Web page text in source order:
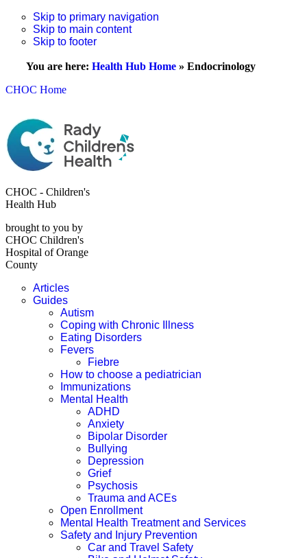
Skip to primary navigation
Skip to main content
Skip to footer
You are here: Health Hub Home » Endocrinology
CHOC Home
CHOC - Children's
Health Hub
brought to you by
CHOC Children's
Hospital of Orange
County
Articles
Guides
Autism
Coping with Chronic Illness
Eating Disorders
Fevers
Fiebre
How to choose a pediatrician
Immunizations
Mental Health
ADHD
Anxiety
Bipolar Disorder
Bullying
Depression
Grief
Psychosis
Trauma and ACEs
Open Enrollment
Mental Health Treatment and Services
Safety and Injury Prevention
Car and Travel Safety